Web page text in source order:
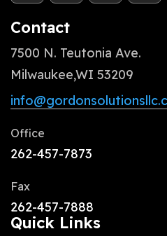
Contact
7500 N. Teutonia Ave.
Milwaukee,WI 53209
Office
262-457-7873
Fax
262-457-7888
Quick Links